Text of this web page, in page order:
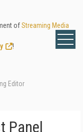
ofStreaming Media
!
Editor
Panel